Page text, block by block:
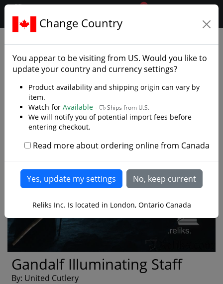
.reliks.
0
Gandalf Illuminating Staff
By: United Cutlery
Change Country
You appear to be visiting from US. Would you like to
update your country and currency settings?
Product availability and shipping origin can vary by
item.
Watch for Available - Ships from U.S.
We will notify you of potential import fees before
entering checkout.
Read more about ordering online from Canada
Reliks Inc. Is located in London, Ontario Canada